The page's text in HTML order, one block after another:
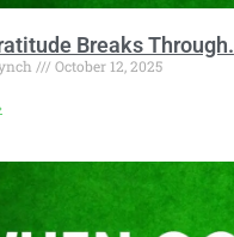
Breaks Through.
October 12, 2025